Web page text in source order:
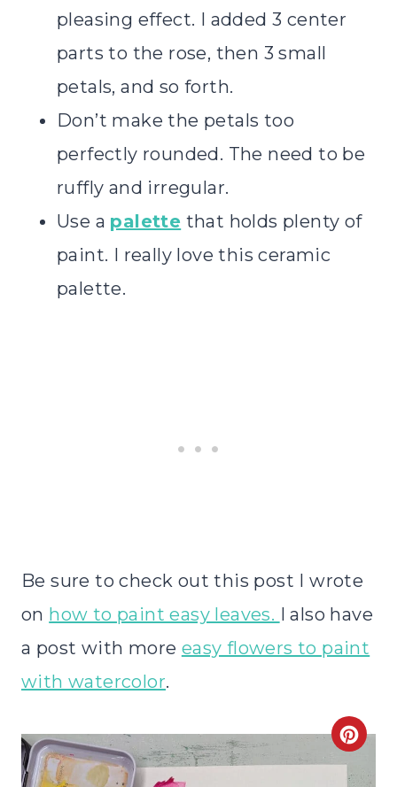
pleasing effect. I added 3 center
parts to the rose, then 3 small
petals, and so forth.
Don’t make the petals too
perfectly rounded. The need to be
ruffly and irregular.
Use a palette that holds plenty of
paint. I really love this ceramic
palette.
Be sure to check out this post I wrote
on how to paint easy leaves. I also have
a post with more easy flowers to paint
with watercolor.
C
R